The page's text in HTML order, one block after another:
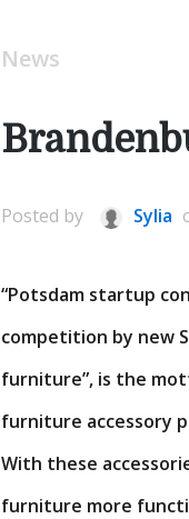
News
Posted by Sylia
“Potsdam startup
competition by new
furniture”, is the
furniture accessory
With these
furniture more